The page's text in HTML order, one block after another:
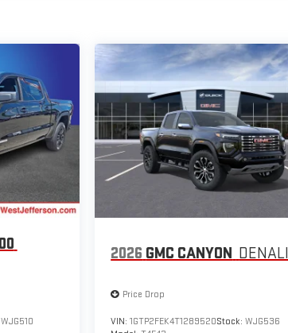
WJG510
2026 GMC CANYON DENALI
Price Drop
VIN:1GTP2FEK4T1289520Stock:WJG536